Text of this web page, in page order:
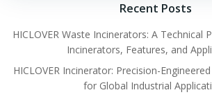
Recent Posts
HICLOVER Waste Incinerators: A Technical
Incinerators, Features, and
HICLOVER Incinerator: Precision-
for Global Industrial